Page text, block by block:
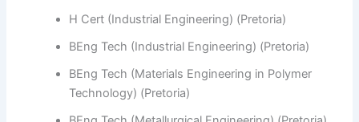
H Cert (Industrial Engineering) (Pretoria)
BEng Tech (Industrial Engineering) (Pretoria)
BEng Tech (Materials Engineering in Polymer
Technology) (Pretoria)